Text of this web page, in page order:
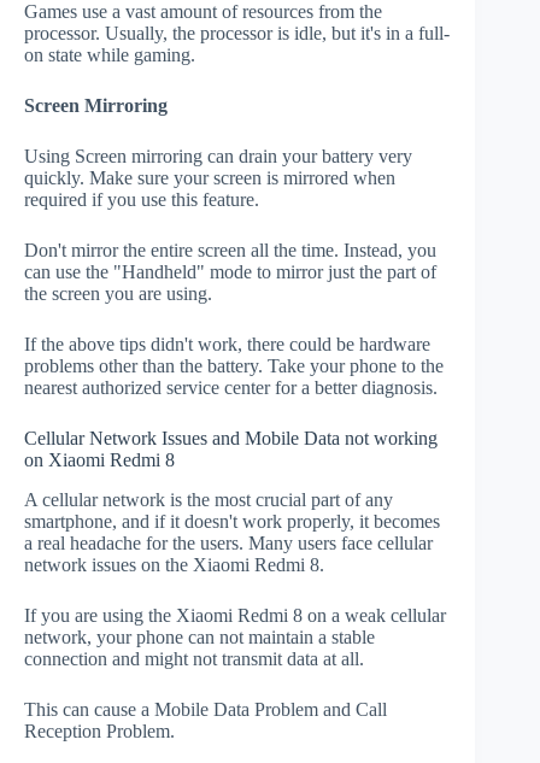
Games use a vast amount of resources from the
processor. Usually, the processor is idle, but it's in a full-
on state while gaming.
Screen Mirroring
Using Screen mirroring can drain your battery very
quickly. Make sure your screen is mirrored when
required if you use this feature.
Don't mirror the entire screen all the time. Instead, you
can use the "Handheld" mode to mirror just the part of
the screen you are using.
If the above tips didn't work, there could be hardware
problems other than the battery. Take your phone to the
nearest authorized service center for a better diagnosis.
Cellular Network Issues and Mobile Data not working
on Xiaomi Redmi 8
A cellular network is the most crucial part of any
smartphone, and if it doesn't work properly, it becomes
a real headache for the users. Many users face cellular
network issues on the Xiaomi Redmi 8.
If you are using the Xiaomi Redmi 8 on a weak cellular
network, your phone can not maintain a stable
connection and might not transmit data at all.
This can cause a Mobile Data Problem and Call
Reception Problem.